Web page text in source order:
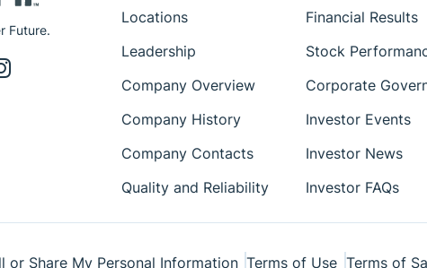
Future.
Locations
Leadership
Company Overview
Company History
Company Contacts
Quality and Reliability
Financial Results
Stock
Corporate
Investor Events
Investor News
Investor FAQs
or Share My Personal Information Terms of Use Terms of